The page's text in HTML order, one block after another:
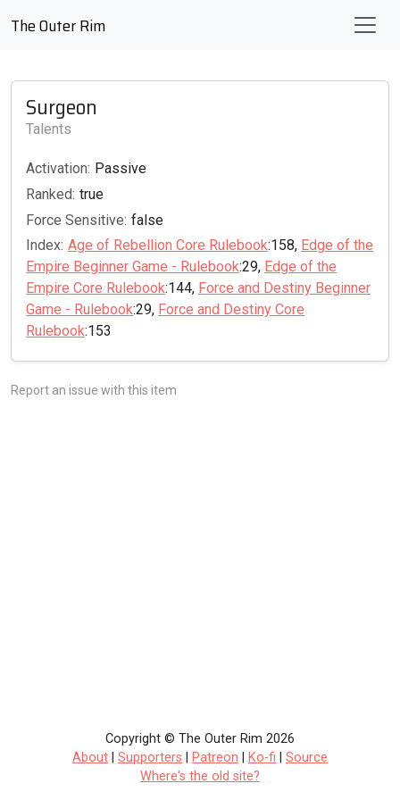
The Outer Rim
Surgeon
Talents
Activation: Passive
Ranked: true
Force Sensitive: false
Index: Age of Rebellion Core Rulebook:158, Edge of the
Empire Beginner Game - Rulebook:29, Edge of the
Empire Core Rulebook:144, Force and Destiny Beginner
Game - Rulebook:29, Force and Destiny Core
Rulebook:153
Report an issue with this item
Copyright © The Outer Rim 2026
About
Supporters Patreon Ko-fi
Source
Where's the old site?